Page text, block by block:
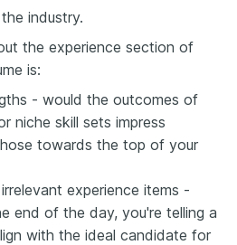
industry.
the experience section of
is:
- would the outcomes of
niche skill sets impress
towards the top of your
experience items -
end of the day, you're telling a
with the ideal candidate for